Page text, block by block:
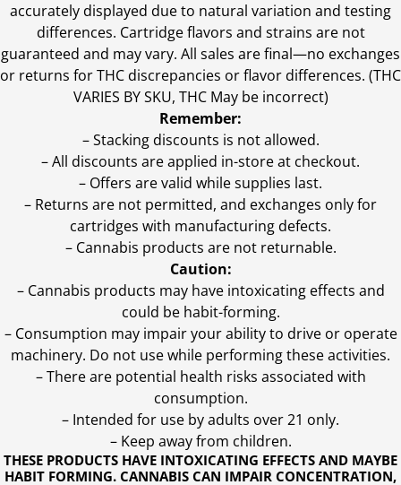
THESE PRODUCTS HAVE INTOXICATING EFFECTS AND MAYBE
HABIT FORMING. CANNABIS CAN IMPAIR CONCENTRATION,
accurately displayed due to natural variation and testing
differences. Cartridge flavors and strains are not
guaranteed and may vary. All sales are final—no exchanges
or returns for THC discrepancies or flavor differences. (THC
VARIES BY SKU, THC May be incorrect)
Remember:
– Stacking discounts is not allowed.
– All discounts are applied in-store at checkout.
– Offers are valid while supplies last.
– Returns are not permitted, and exchanges only for
cartridges with manufacturing defects.
– Cannabis products are not returnable.
Caution:
– Cannabis products may have intoxicating effects and
could be habit-forming.
– Consumption may impair your ability to drive or operate
machinery. Do not use while performing these activities.
– There are potential health risks associated with
consumption.
– Intended for use by adults over 21 only.
– Keep away from children.